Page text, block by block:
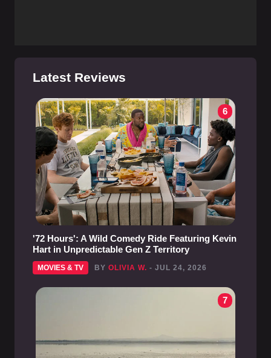
Latest Reviews
6
'72 Hours': A Wild Comedy Ride Featuring Kevin
Hart in Unpredictable Gen Z Territory
MOVIES & TV BY OLIVIA W. - JUL 24, 2026
7